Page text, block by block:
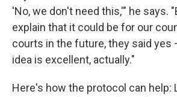
'No, we don't need this,'" he says.
explain that it could be for our
courts in the future, they said yes
idea is excellent, actually."
Here's how the protocol can help: